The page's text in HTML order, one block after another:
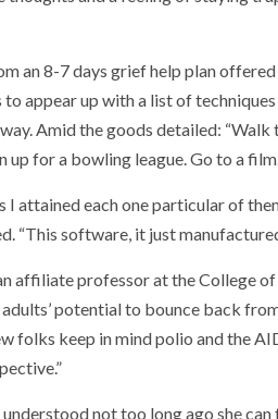
an 8-7 days grief help plan
to appear up with a list of
Amid the goods detailed:
up for a bowling league. Go to a
I attained each one particular of
“This software, it just
affiliate professor at the College
potential to bounce back
folks keep in mind polio and the
not too long ago she